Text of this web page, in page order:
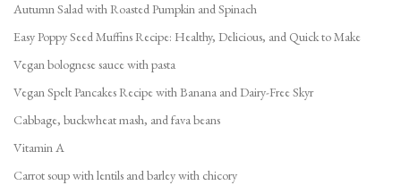
Autumn Salad with Roasted Pumpkin and Spinach
Easy Poppy Seed Muffins Recipe: Healthy, Delicious, and Quick to Make
Vegan bolognese sauce with pasta
Vegan Spelt Pancakes Recipe with Banana and Dairy-Free Skyr
Cabbage, buckwheat mash, and fava beans
Vitamin A
Carrot soup with lentils and barley with chicory